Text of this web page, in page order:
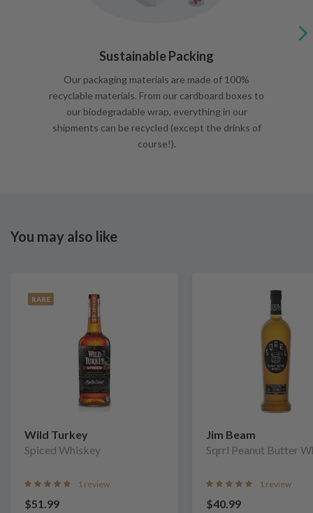
Sustainable Packing
Our packaging materials are made of 100%
recyclable materials. From our cardboard boxes to
our biodegradable wrap, everything in our
shipments can be recycled (except the drinks of
course!).
You may also like
RARE
Wild Turkey
Spiced Whiskey
1 review
$51.99
Jim Beam
Sqrrl Peanut Butter
1 review
$40.99